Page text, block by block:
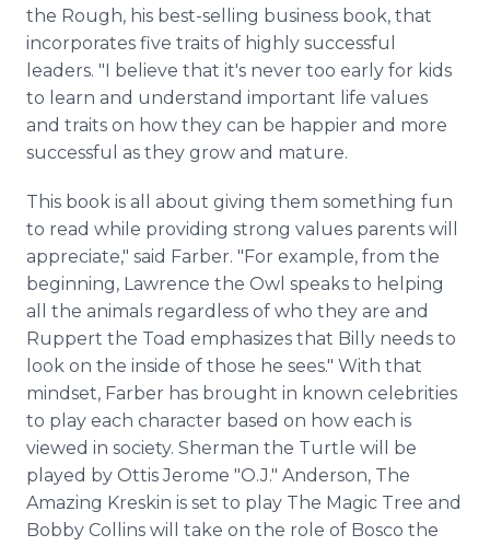
the Rough, his best-selling business book, that
incorporates five traits of highly successful
leaders. "I believe that it's never too early for kids
to learn and understand important life values
and traits on how they can be happier and more
successful as they grow and mature.
This book is all about giving them something fun
to read while providing strong values parents will
appreciate," said Farber. "For example, from the
beginning, Lawrence the Owl speaks to helping
all the animals regardless of who they are and
Ruppert the Toad emphasizes that Billy needs to
look on the inside of those he sees." With that
mindset, Farber has brought in known celebrities
to play each character based on how each is
viewed in society. Sherman the Turtle will be
played by Ottis Jerome "O.J." Anderson, The
Amazing Kreskin is set to play The Magic Tree and
Bobby Collins will take on the role of Bosco the